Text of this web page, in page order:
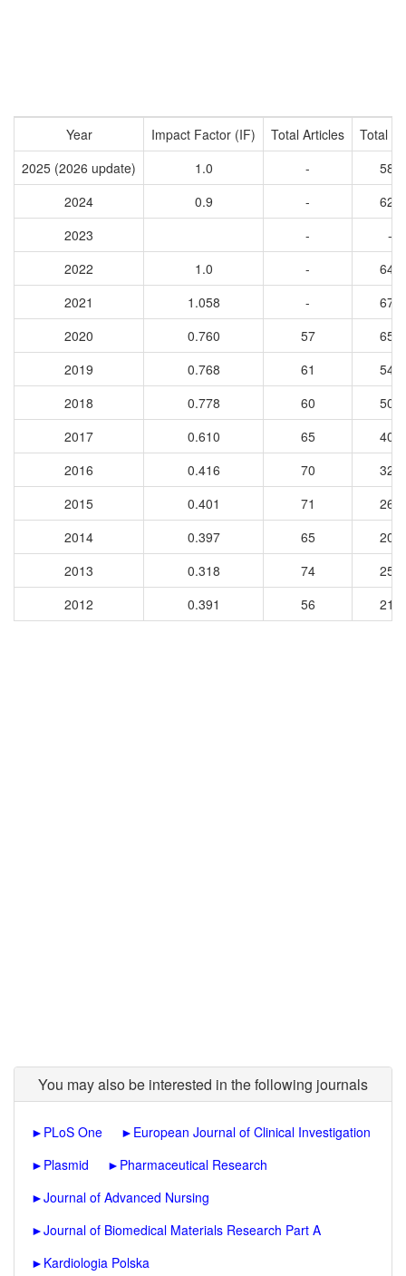
Year Impact Factor (IF) Total Articles
Total
2025 (2026 update)
1.0 -
589
2024
0.9 -
623
2023
-
-
2022
1.0 -
647
2021
1.058 -
673
2020
0.760 57
659
2019
0.768 61
541
2018
0.778 60
500
2017
0.610 65
407
2016
0.416 70
328
2015
0.401 71
262
2014
0.397 65
208
2013
0.318 74
255
2012
0.391 56 219
You may also be interested in the following journals
► PLoS One ► European Journal of Clinical Investigation
► Plasmid ► Pharmaceutical Research
►Journal of Advanced Nursing
►Journal of Biomedical Materials Research Part A
► Kardiologia Polska